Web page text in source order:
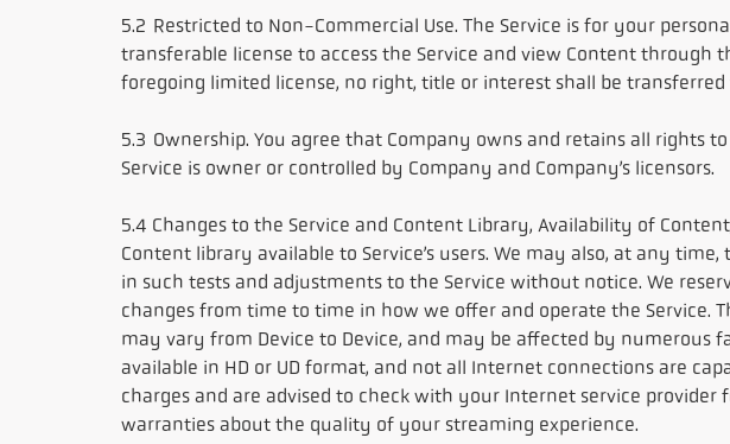
5.2 Restricted to Non-Commercial Use. The Service is for your
transferable license to access the Service and view Content
foregoing limited license, no right, title or interest shall be
5.3 Ownership. You agree that Company owns and retains all rights
Service is owner or controlled by Company and Company’s licensors.
5.4 Changes to the Service and Content Library, Availability of
Content library available to Service’s users. We may also, at any
in such tests and adjustments to the Service without notice. We
changes from time to time in how we offer and operate the
may vary from Device to Device, and may be affected by numerous
available in HD or UD format, and not all Internet connections are
charges and are advised to check with your Internet service
warranties about the quality of your streaming experience.